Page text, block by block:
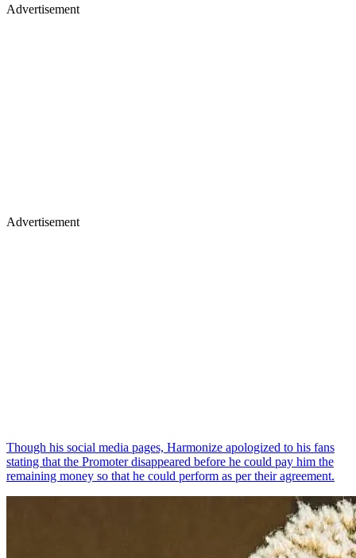
Advertisement
Advertisement
Though his social media pages, Harmonize apologized to his fans
stating that the Promoter disappeared before he could pay him the
remaining money so that he could perform as per their agreement.